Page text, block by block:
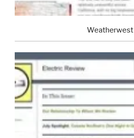
Weatherwest